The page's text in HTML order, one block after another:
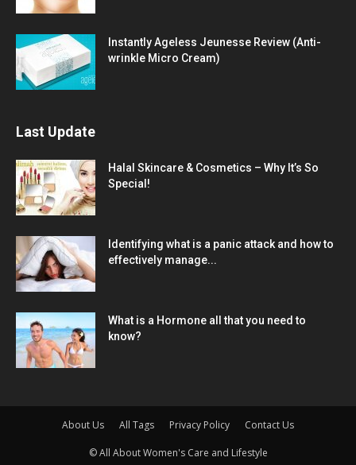
Instantly Ageless Jeunesse Review (Anti-
wrinkle Micro Cream)
Last Update
Halal Skincare & Cosmetics – Why It’s So
Special!
Identifying what is a panic attack and how to
effectively manage...
What is a Hormone all that you need to
know?
About Us All Tags Privacy Policy Contact Us
© All About Women's Care and Lifestyle